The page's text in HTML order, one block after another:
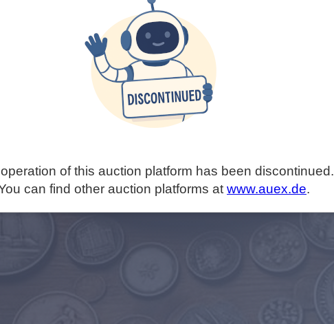
of this auction platform has been discontinued.
can find other auction platforms at www.auex.de.